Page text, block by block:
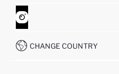
ORDER TRACKING
HOW TO SHOP ON DEFACTO?
CONTACT FORM
CUSTOMER SERVICES
CHANGE COUNTRY